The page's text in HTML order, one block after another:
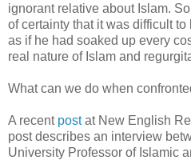
ignorant relative about Islam.
of certainty that it was difficult
as if he had soaked up every
real nature of Islam and
What can we do when
A recent postat New English
post describes an interview
University Professor of Islamic